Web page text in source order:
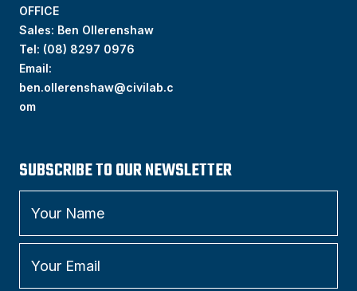
OFFICE
Sales: Ben Ollerenshaw
Tel: (08) 8297 0976
Email:
ben.ollerenshaw@civilab.c
om
SUBSCRIBE TO OUR NEWSLETTER